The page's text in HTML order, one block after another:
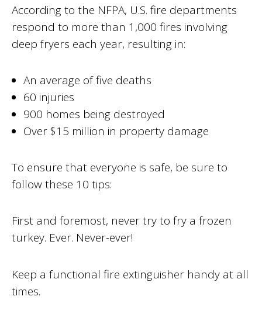
According to the NFPA, U.S. fire departments
respond to more than 1,000 fires involving
deep fryers each year, resulting in:
An average of five deaths
60 injuries
900 homes being destroyed
Over $15 million in property damage
To ensure that everyone is safe, be sure to
follow these 10 tips:
First and foremost, never try to fry a frozen
turkey. Ever. Never-ever!
Keep a functional fire extinguisher handy at all
times.